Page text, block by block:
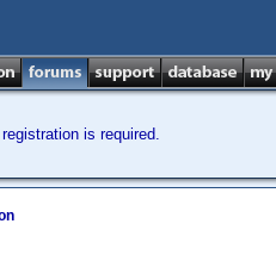
is required.